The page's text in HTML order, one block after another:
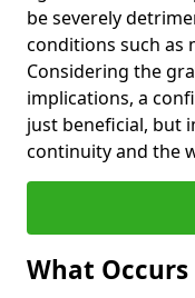
be severely
conditions such as
Considering the
implications, a
just beneficial, but
continuity and the
What